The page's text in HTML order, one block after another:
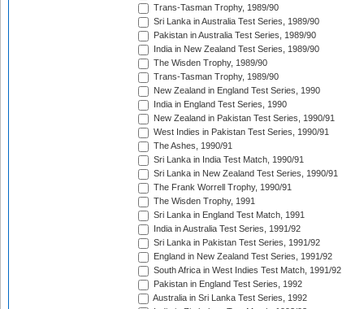
Trans-Tasman Trophy, 1989/90
Sri Lanka in Australia Test Series, 1989/90
Pakistan in Australia Test Series, 1989/90
India in New Zealand Test Series, 1989/90
The Wisden Trophy, 1989/90
Trans-Tasman Trophy, 1989/90
New Zealand in England Test Series, 1990
India in England Test Series, 1990
New Zealand in Pakistan Test Series, 1990/91
West Indies in Pakistan Test Series, 1990/91
The Ashes, 1990/91
Sri Lanka in India Test Match, 1990/91
Sri Lanka in New Zealand Test Series, 1990/91
The Frank Worrell Trophy, 1990/91
The Wisden Trophy, 1991
Sri Lanka in England Test Match, 1991
India in Australia Test Series, 1991/92
Sri Lanka in Pakistan Test Series, 1991/92
England in New Zealand Test Series, 1991/92
South Africa in West Indies Test Match, 1991/92
Pakistan in England Test Series, 1992
Australia in Sri Lanka Test Series, 1992